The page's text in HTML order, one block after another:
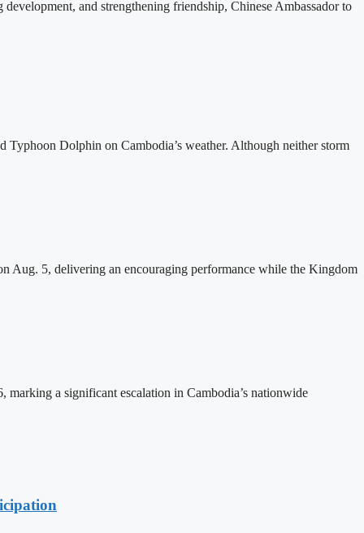
and strengthening friendship, Chinese Ambassador to
Dolphin on Cambodia’s weather. Although neither storm
Aug. 5, delivering an encouraging performance while the Kingdom
marking a significant escalation in Cambodia’s nationwide